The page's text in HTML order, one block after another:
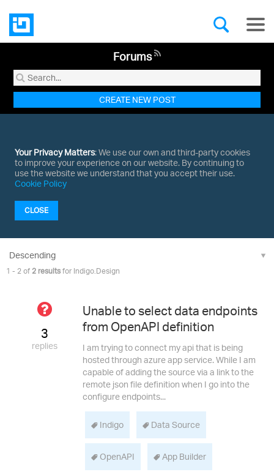
Forums
CREATE NEW POST
Your Privacy Matters: We use our own and third-party cookies
to improve your experience on our website. By continuing to
use the website we understand that you accept their use.
Cookie Policy
CLOSE
1 - 2 of 2 results for Indigo.Design
Answered
3
replies
Unable to select data endpoints
from OpenAPI definition
I am trying to connect my api that is being
hosted through azure app service. While I am
capable of adding the source via a link to the
remote json file definition when I go into the
configure endpoints...
Indigo Data Source
OpenAPI App Builder